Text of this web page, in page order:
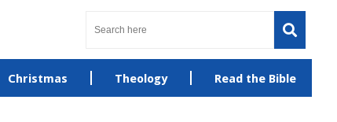
Christmas Theology Read the Bible